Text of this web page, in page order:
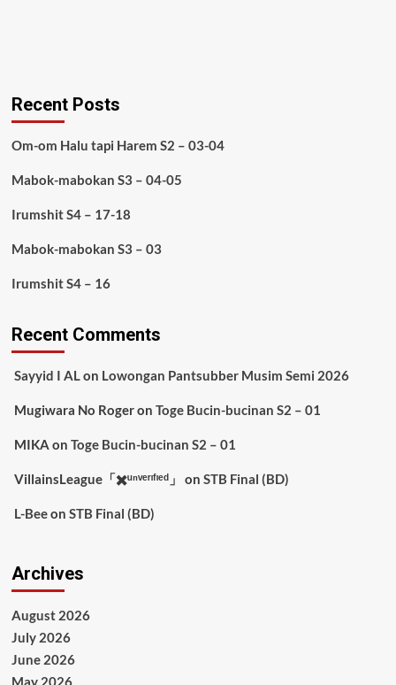
Recent Posts
Om-om Halu tapi Harem S2 – 03-04
Mabok-mabokan S3 – 04-05
Irumshit S4 – 17-18
Mabok-mabokan S3 – 03
Irumshit S4 – 16
Recent Comments
Sayyid I ALon Lowongan Pantsubber Musim Semi 2026
Mugiwara No Rogeron Toge Bucin-bucinan S2 – 01
MIKA on Toge Bucin-bucinan S2 – 01
VillainsLeague「✖️ᵘⁿᵛᵉʳᶦᶠᶦᵉᵈ」 on STB Final (BD)
L-Beeon STB Final (BD)
Archives
August 2026
July 2026
June 2026
May 2026